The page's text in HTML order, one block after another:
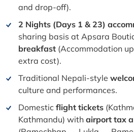
and drop-off).
2 Nights (Days 1 & 23)
sharing basis at Apsara
breakfast (Accommodation
extra cost).
Traditional Nepali-style
culture and performances.
Domestic flight tickets
Kathmandu) with airport tax